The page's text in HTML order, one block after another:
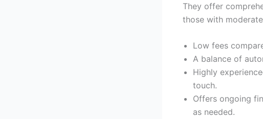
They offer
those with
Low fees
A balance of
Highly
touch.
Offers ongoing
as needed.